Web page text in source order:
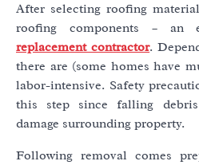
After selecting roofing
roofing components – an
replacement contractor.
there are (some homes have
labor-intensive. Safety
this step since falling
damage surrounding property.
Following removal comes